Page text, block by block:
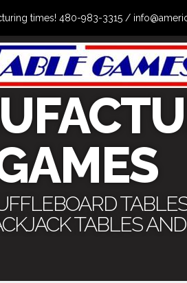
TABLES
times! 480-983-3315 /